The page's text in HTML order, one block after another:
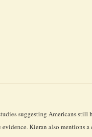
suggesting Americans still
Kieran also mentions